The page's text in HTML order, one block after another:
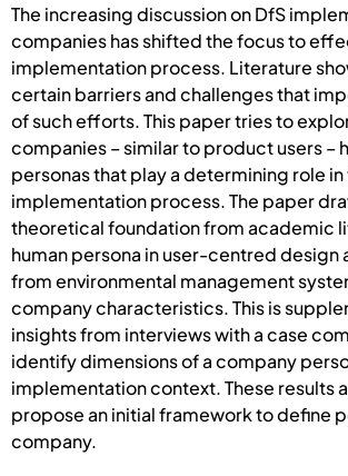
The increasing discussion on DfS
companies has shifted the focus to
implementation process. Literature
certain barriers and challenges that
of such efforts. This paper tries to
companies – similar to product users –
personas that play a determining role in
implementation process. The paper
theoretical foundation from academic
human persona in user-centred design
from environmental management
company characteristics. This is
insights from interviews with a case
identify dimensions of a company
implementation context. These results
propose an initial framework to define
company.